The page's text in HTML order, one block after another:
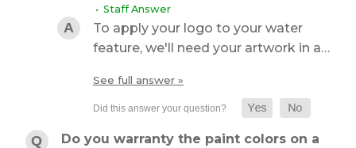
• Staff Answer
To apply your logo to your water
feature, we'll need your artwork in a…
See full answer »
Do you warranty the paint colors on a